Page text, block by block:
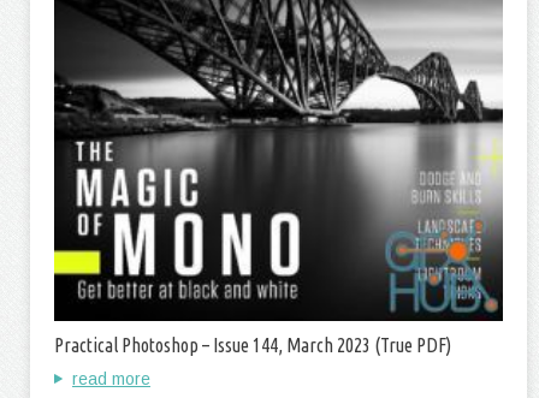
Practical Photoshop – Issue 144, March 2023 (True PDF)
read more